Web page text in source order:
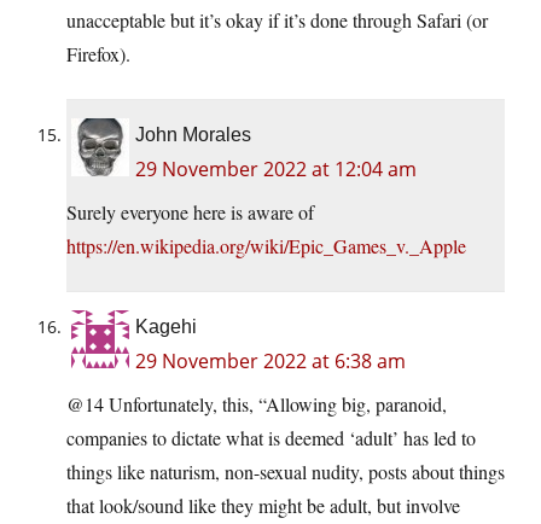
unacceptable but it’s okay if it’s done through Safari (or
Firefox).
John Morales
29 November 2022 at 12:04 am
Surely everyone here is aware of
https://en.wikipedia.org/wiki/Epic_Games_v._Apple
Kagehi
29 November 2022 at 6:38 am
@14 Unfortunately, this, “Allowing big, paranoid,
companies to dictate what is deemed ‘adult’ has led to
things like naturism, non-sexual nudity, posts about things
that look/sound like they might be adult, but involve